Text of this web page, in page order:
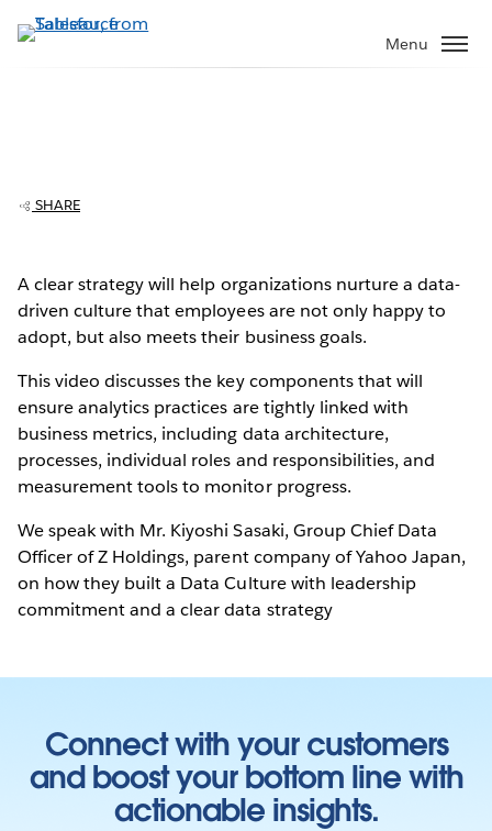
to
Menu
Business Growth
Play
Video
SHARE
A clear strategy will help organizations nurture a data-
driven culture that employees are not only happy to
adopt, but also meets their business goals.
This video discusses the key components that will
ensure analytics practices are tightly linked with
business metrics, including data architecture,
processes, individual roles and responsibilities, and
measurement tools to monitor progress.
We speak with Mr. Kiyoshi Sasaki, Group Chief Data
Officer of Z Holdings, parent company of Yahoo Japan,
on how they built a Data Culture with leadership
commitment and a clear data strategy
Connect with your customers
and boost your bottom line with
actionable insights.